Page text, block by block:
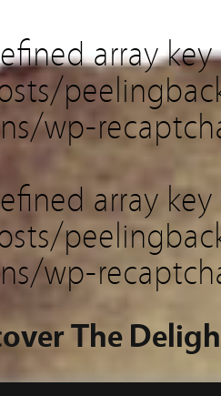
array
wp-
array key
wp-
The